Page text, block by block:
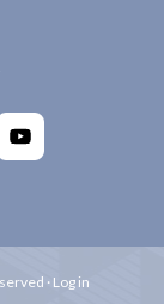
· Log in